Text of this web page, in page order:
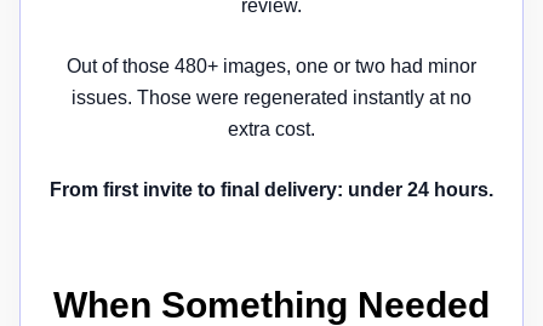
review.
Out of those 480+ images, one or two had minor
issues. Those were regenerated instantly at no
extra cost.
From first invite to final delivery: under 24 hours.
When Something Needed